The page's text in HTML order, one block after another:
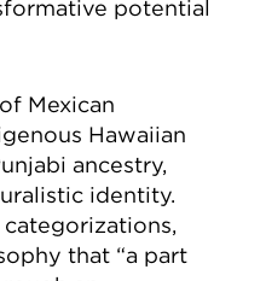
potential
Mexican
Hawaiian
ancestry,
identity.
that “a part